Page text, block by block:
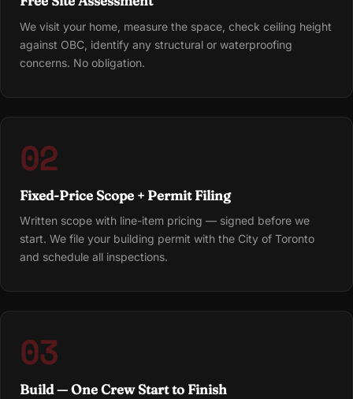
We visit your home, measure the space, check ceiling height
against OBC, identify any structural or waterproofing
concerns. No obligation.
02
Fixed-Price Scope + Permit Filing
Written scope with line-item pricing — signed before we
start. We file your building permit with the City of Toronto
and schedule all inspections.
03
Build — One Crew Start to Finish